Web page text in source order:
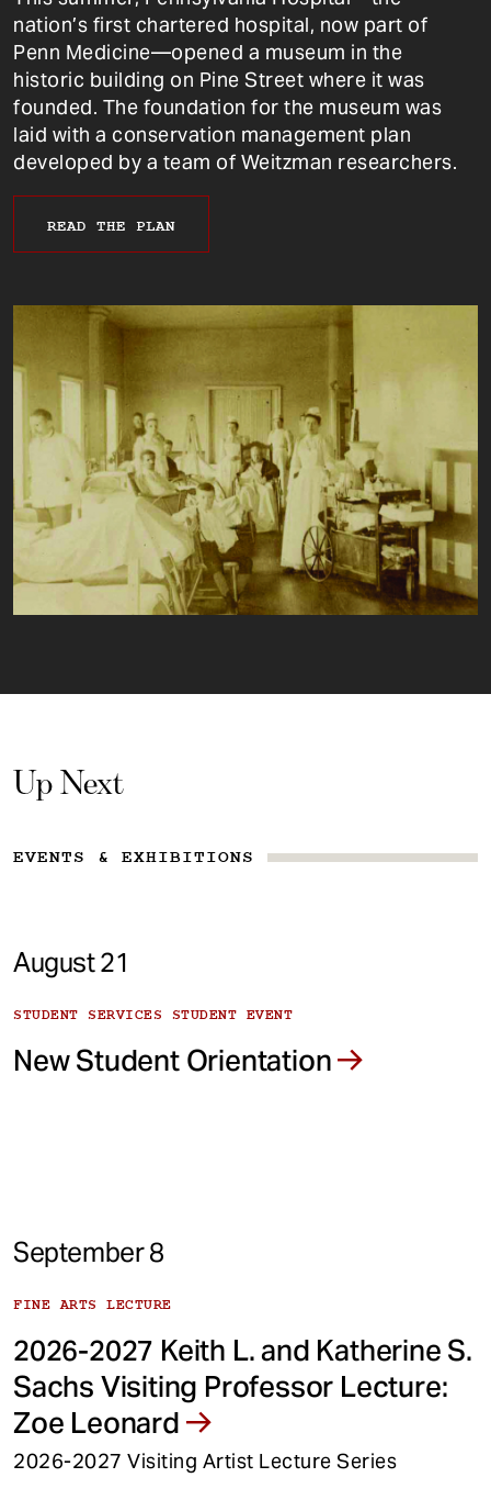
nation’s first chartered hospital, now part of
Penn Medicine—opened a museum in the
historic building on Pine Street where it was
founded. The foundation for the museum was
laid with a conservation management plan
developed by a team of Weitzman researchers.
READ THE PLAN
Up Next
EVENTS & EXHIBITIONS
August 21
STUDENT SERVICES STUDENT EVENT
New Student Orientation
September 8
FINE ARTS LECTURE
2026-2027 Keith L. and Katherine S.
Sachs Visiting Professor Lecture:
Zoe Leonard
2026-2027 Visiting Artist Lecture Series